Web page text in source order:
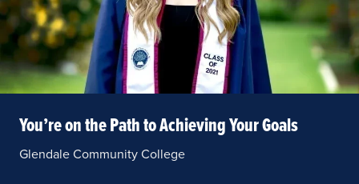
You’re on the Path to Achieving Your Goals
Glendale Community College